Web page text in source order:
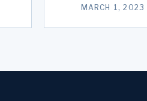
MARCH 1, 2023